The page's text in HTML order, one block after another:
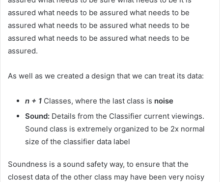
assured what needs to be assured what needs to be
assured what needs to be assured what needs to be
assured what needs to be assured what needs to be
assured.
As well as we created a design that we can treat its data:
n + 1 Classes, where the last class is noise
Sound: Details from the Classifier current viewings.
Sound class is extremely organized to be 2x normal
size of the classifier data label
Soundness is a sound safety way, to ensure that the
closest data of the other class may have been very noisy